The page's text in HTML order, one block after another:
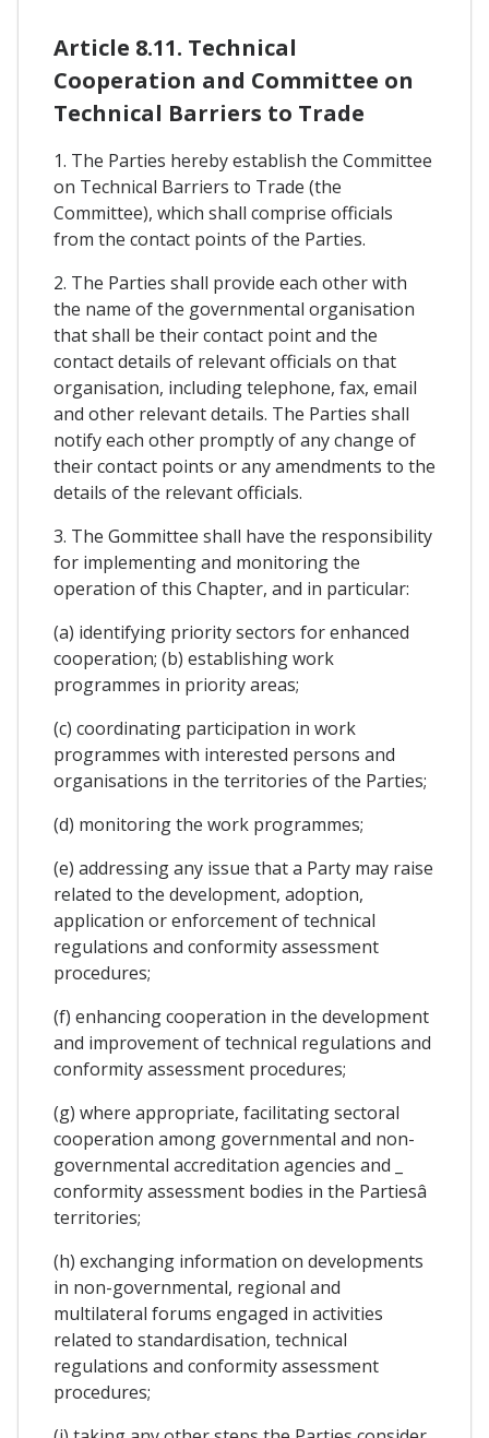
Article 8.11. Technical
Cooperation and Committee on
Technical Barriers to Trade
1. The Parties hereby establish the Committee
on Technical Barriers to Trade (the
Committee), which shall comprise officials
from the contact points of the Parties.
2. The Parties shall provide each other with
the name of the governmental organisation
that shall be their contact point and the
contact details of relevant officials on that
organisation, including telephone, fax, email
and other relevant details. The Parties shall
notify each other promptly of any change of
their contact points or any amendments to the
details of the relevant officials.
3. The Gommittee shall have the responsibility
for implementing and monitoring the
operation of this Chapter, and in particular:
(a) identifying priority sectors for enhanced
cooperation; (b) establishing work
programmes in priority areas;
(c) coordinating participation in work
programmes with interested persons and
organisations in the territories of the Parties;
(d) monitoring the work programmes;
(e) addressing any issue that a Party may raise
related to the development, adoption,
application or enforcement of technical
regulations and conformity assessment
procedures;
(f) enhancing cooperation in the development
and improvement of technical regulations and
conformity assessment procedures;
(g) where appropriate, facilitating sectoral
cooperation among governmental and non-
governmental accreditation agencies and _
conformity assessment bodies in the Partiesâ
territories;
(h) exchanging information on developments
in non-governmental, regional and
multilateral forums engaged in activities
related to standardisation, technical
regulations and conformity assessment
procedures;